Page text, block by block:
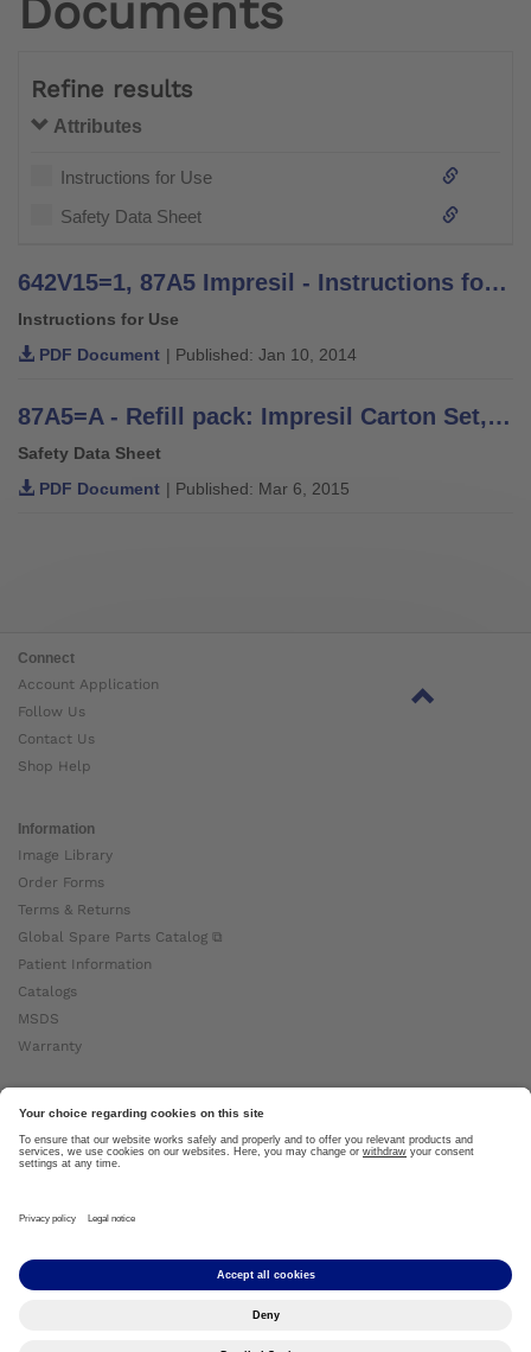
Documents
Refine results
Attributes
Instructions for Use
Safety Data Sheet
642V15=1, 87A5 Impresil - Instructions for Use
Instructions for Use
PDF Document | Published: Jan 10, 2014
87A5=A - Refill pack: Impresil Carton Set, Component A Safety Data Sheet
Safety Data Sheet
PDF Document | Published: Mar 6, 2015
Connect
Account Application
Follow Us
Contact Us
Shop Help
Information
Image Library
Order Forms
Terms & Returns
Global Spare Parts Catalog ⧉
Patient Information
Catalogs
MSDS
Warranty
About Ottobock
Careers
News
About Us ⧉
Copyright by Ottobock © 2024